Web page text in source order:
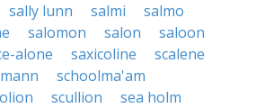
sally lunn salmi
salmo
salomon salon
saloon
alone saxicoline
scalene
schoolma'am
scullion
sea holm